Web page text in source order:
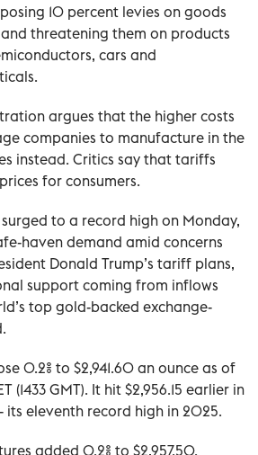
10 percent levies on goods
threatening them on products
cars and
argues that the higher costs
companies to manufacture in the
instead. Critics say that tariffs
for consumers.
to a record high on Monday,
haven demand amid concerns
Donald Trump’s tariff plans,
support coming from inflows
top gold-backed exchange-
0.2% to $2,941.60 an ounce as of
(1433 GMT). It hit $2,956.15 earlier in
its eleventh record high in 2025.
added 0.2% to $2,957.50.